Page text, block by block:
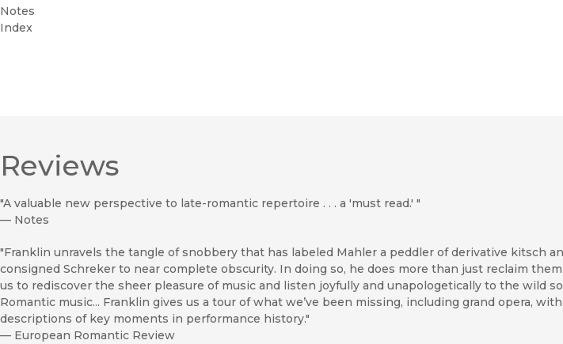
Notes
Index
Reviews
"A valuable new perspective to late-romantic repertoire . . . a 'must read.' "
— Notes
"Franklin unravels the tangle of snobbery that has labeled Mahler a peddler of derivative kitsch
consigned Schreker to near complete obscurity. In doing so, he does more than just reclaim
us to rediscover the sheer pleasure of music and listen joyfully and unapologetically to the wild
Romantic music... Franklin gives us a tour of what we’ve been missing, including grand opera,
descriptions of key moments in performance history."
— European Romantic Review